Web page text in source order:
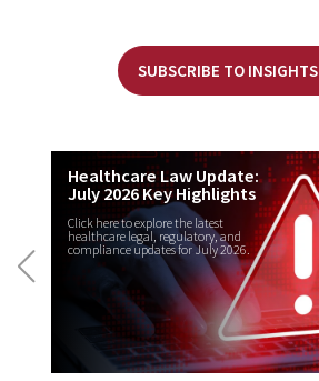
SUBSCRIBE TO INSIGHTS
Healthcare Law Update:
July 2026 Key Highlights
Click here to explore the latest
healthcare legal, regulatory, and
compliance updates for July 2026.